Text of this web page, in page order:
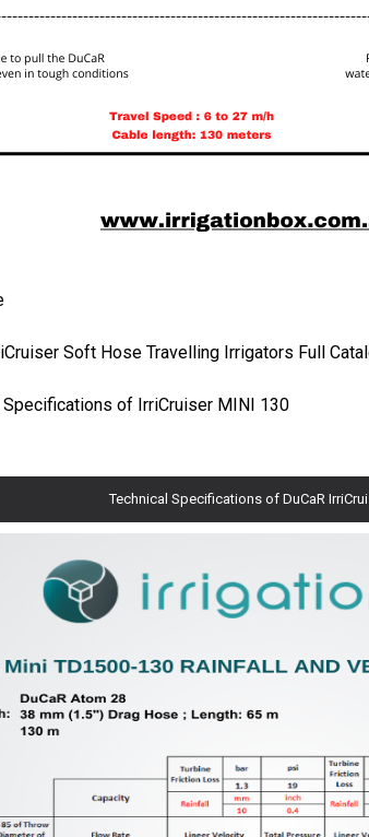
Soft Hose Travelling Irrigators Full
Specifications of IrriCruiser MINI 130
Technical Specifications of DuCaR